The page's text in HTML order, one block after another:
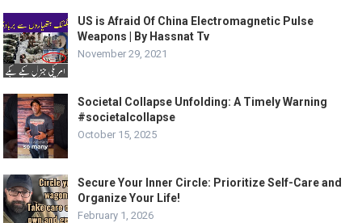
US is Afraid Of China Electromagnetic Pulse
Weapons | By Hassnat Tv
November 29, 2021
Societal Collapse Unfolding: A Timely Warning
#societalcollapse
October 15, 2025
Secure Your Inner Circle: Prioritize Self-Care and
Organize Your Life!
February 1, 2026